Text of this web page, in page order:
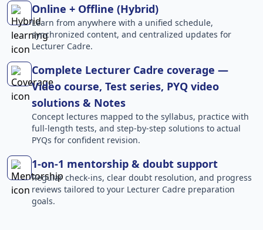
Online + Offline (Hybrid)
Learn from anywhere with a unified schedule,
synchronized content, and centralized updates for
Lecturer Cadre.
Complete Lecturer Cadre coverage —
Video course, Test series, PYQ video
solutions & Notes
Concept lectures mapped to the syllabus, practice with
full-length tests, and step-by-step solutions to actual
PYQs for confident revision.
1-on-1 mentorship & doubt support
Regular check-ins, clear doubt resolution, and progress
reviews tailored to your Lecturer Cadre preparation
goals.